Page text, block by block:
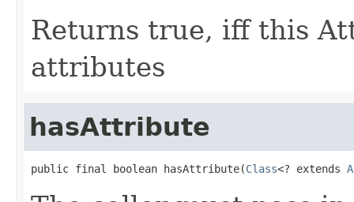
Returns true, iff this
attributes
hasAttribute
public final boolean hasAttribute(Class<? extends